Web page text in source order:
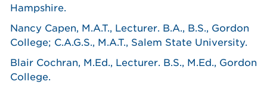
Hampshire.
Nancy Capen, M.A.T., Lecturer. B.A., B.S., Gordon
College; C.A.G.S., M.A.T., Salem State University.
Blair Cochran, M.Ed., Lecturer. B.S., M.Ed., Gordon
College.